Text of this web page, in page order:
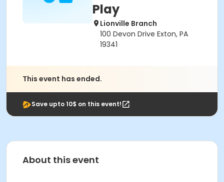
Play
Lionville Branch
100 Devon Drive Exton, PA
19341
This event has ended.
Save upto 10$ on this event!
About this event